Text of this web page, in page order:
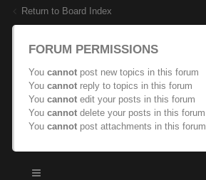
Return to Board Index
FORUM PERMISSIONS
You cannot post new topics in this forum
You cannot reply to topics in this forum
You cannot edit your posts in this forum
You cannot delete your posts in this forum
You cannot post attachments in this forum